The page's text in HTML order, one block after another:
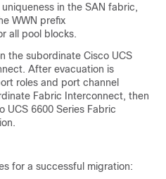
in the SAN fabric,
WWN prefix
all pool blocks.
the subordinate Cisco UCS
After evacuation is
roles and port channel
Fabric Interconnect, then
UCS 6600 Series Fabric
for a successful migration: